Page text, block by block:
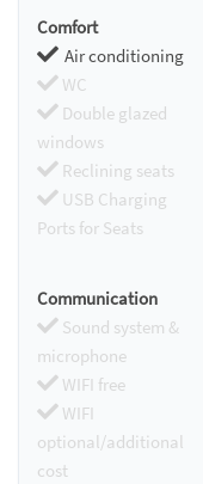
Comfort
Air conditioning
WC
Double glazed
windows
Reclining seats
USB Charging
Ports for Seats
Communication
Sound system &
microphone
WIFI free
WIFI
optional/additional
cost